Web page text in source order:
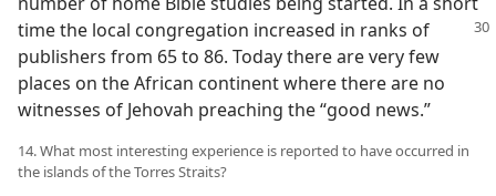
time the local congregation increased in ranks of
publishers from 65 to 86. Today there are very few
places on the African continent where there are no
witnesses of Jehovah preaching the “good news.”
14. What most interesting experience is reported to have occurred in
the islands of the Torres Straits?